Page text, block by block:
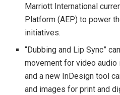
Marriott International
Platform (AEP) to power
initiatives.
“Dubbing and Lip Sync”
movement for video
and a new InDesign tool
and images for print and